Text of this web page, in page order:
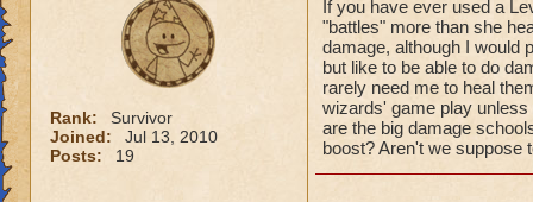
Rank:
Survivor
Joined:
Jul 13, 2010
Posts:
19
If you have ever used a
"battles" more than she
damage, although I would
but like to be able to do
rarely need me to heal
wizards' game play unless
are the big damage
boost? Aren't we suppose